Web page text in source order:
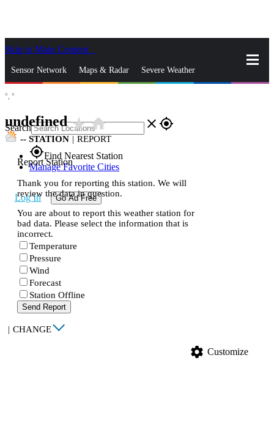
Skip to Main Content
Sensor Network Maps & Radar Severe Weather
Search close gps_fixed
gps_fixedFind Nearest Station
Manage Favorite Cities
Log In Go Ad Free
°, °
undefinedstar_ratehome
-- STATION | REPORT
Report Station
Thank you for reporting this station. We will
review the data in question.
You are about to report this weather station for
bad data. Please select the information that is
incorrect.
Temperature
Pressure
Wind
Forecast
Station Offline
Send Report
| CHANGE
settings Customize